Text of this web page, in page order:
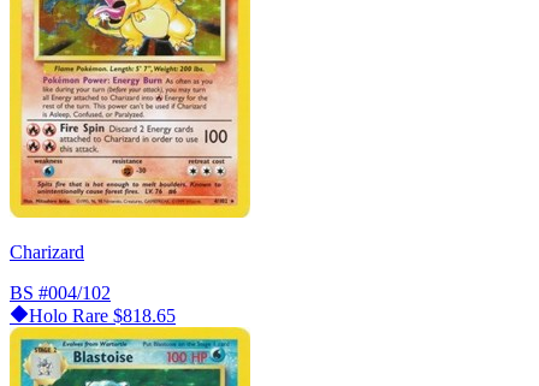
Charizard
BS #004/102
Holo Rare $818.65